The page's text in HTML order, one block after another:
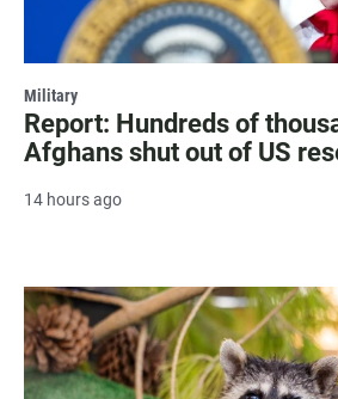
Military
Report: Hundreds of
Afghans shut out of US
14 hours ago